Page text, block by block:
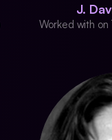
J.
Worked with